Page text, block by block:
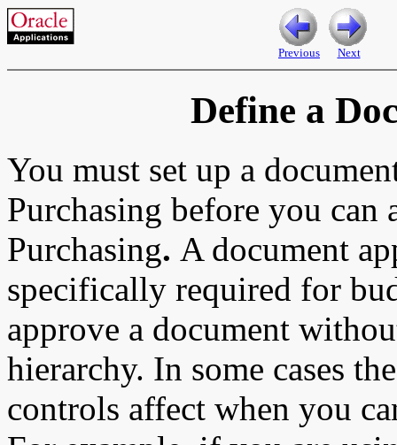
Previous Next
Define a
You must set up a
Purchasing before you can
Purchasing. A document
specifically required for
approve a document
hierarchy. In some cases
controls affect when you